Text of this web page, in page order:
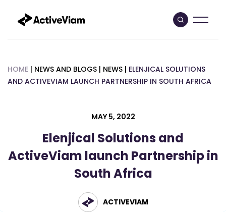
content
HOME | NEWS AND BLOGS | NEWS | ELENJICAL SOLUTIONS
AND ACTIVEVIAM LAUNCH PARTNERSHIP IN SOUTH AFRICA
MAY 5, 2022
Elenjical Solutions and
ActiveViam launch Partnership in
South Africa
ACTIVEVIAM